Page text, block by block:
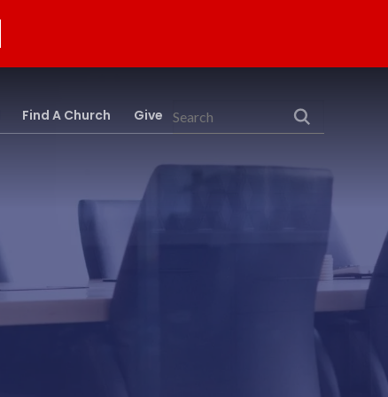
Search
Find A Church Give